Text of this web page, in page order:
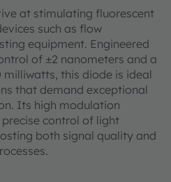
at stimulating fluorescent
such as flow
equipment. Engineered
of ±2 nanometers and a
this diode is ideal
that demand exceptional
Its high modulation
control of light
both signal quality and